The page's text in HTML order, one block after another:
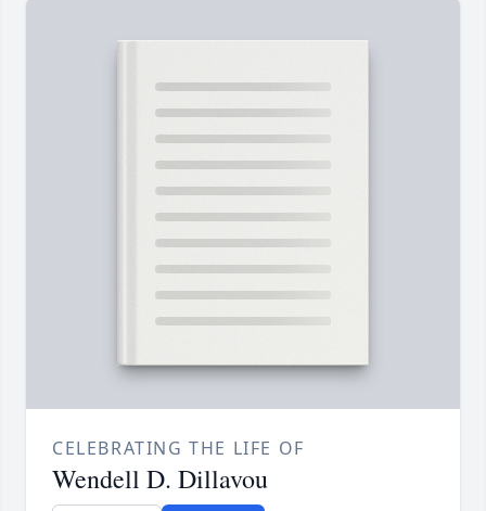
CELEBRATING THE LIFE OF
Wendell D. Dillavou